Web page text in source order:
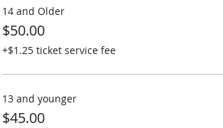
14 and Older
$50.00
+$1.25 ticket service fee
13 and younger
$45.00